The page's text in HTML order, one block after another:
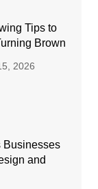
Tips to
Brown
2026
Businesses
and